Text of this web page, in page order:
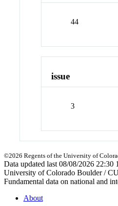
44
issue
3
©2026 Regents of the University of
Data updated last 08/08/2026 22:30
University of Colorado Boulder /
Fundamental data on national and
About